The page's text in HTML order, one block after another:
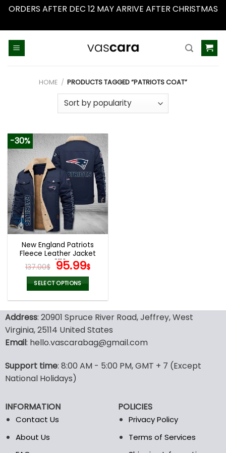
ORDERS AFTER DEC 12 MAY ARRIVE AFTER CHRISTMAS
HOME / PRODUCTS TAGGED “PATRIOTS COAT”
-30%
New England Patriots
Fleece Leather Jacket
V3116
137.00$ Original
price
was:
137.00$.
95.99$Current
95.99$.
SELECT OPTIONS
has
multiple
variants.
may
be
on
the
product
Address: 20901 Spruce River Road, Jeffrey, West
Virginia, 25114 United States
Email: hello.vascarabag@gmail.com
Support time: 8:00 AM - 5:00 PM, GMT + 7 (Except
National Holidays)
INFORMATION
Contact Us
About Us
POLICIES
Privacy Policy
Terms of Services